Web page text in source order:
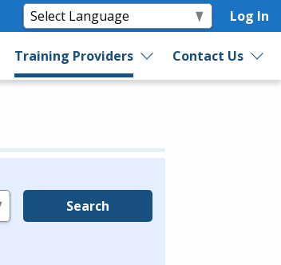
Log In
Training Providers Contact Us
Search